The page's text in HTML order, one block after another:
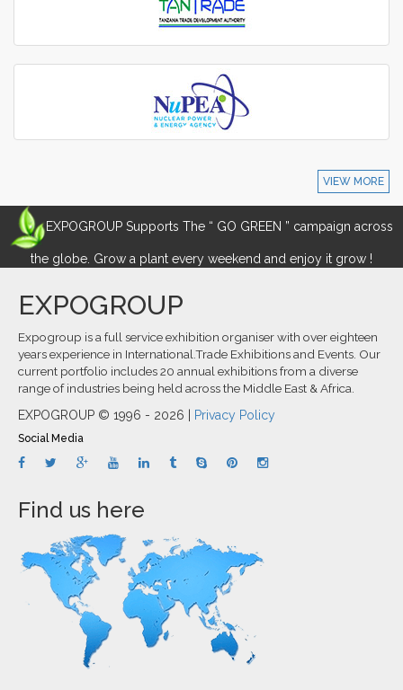
VIEW MORE
EXPOGROUP Supports The “ GO GREEN ” campaign across
the globe. Grow a plant every weekend and enjoy it grow !
EXPOGROUP
Expogroup is a full service exhibition organiser with over eighteen
years experience in International.Trade Exhibitions and Events. Our
current portfolio includes 20 annual exhibitions from a diverse
range of industries being held across the Middle East & Africa.
EXPOGROUP © 1996 - 2026 | Privacy Policy
Social Media
Find us here